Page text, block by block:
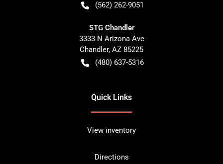
(562) 262-9051
STG Chandler
3333 N Arizona Ave
Chandler, AZ 85225
(480) 637-5316
Quick Links
View inventory
Directions